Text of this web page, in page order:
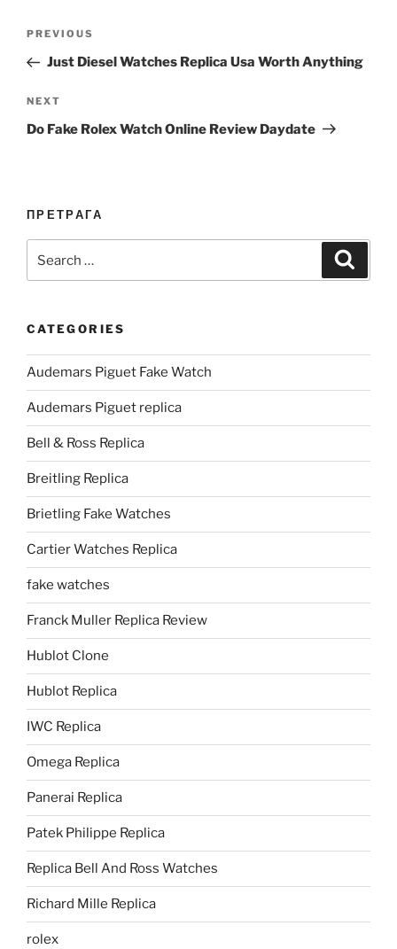
Previous
Post
PREVIOUS
Just Diesel Watches Replica Usa Worth Anything
Next
Post
NEXT
Do Fake Rolex Watch Online Review Daydate
ПРЕТРАГА
for:
CATEGORIES
Audemars Piguet Fake Watch
Audemars Piguet replica
Bell & Ross Replica
Breitling Replica
Brietling Fake Watches
Cartier Watches Replica
fake watches
Franck Muller Replica Review
Hublot Clone
Hublot Replica
IWC Replica
Omega Replica
Panerai Replica
Patek Philippe Replica
Replica Bell And Ross Watches
Richard Mille Replica
rolex